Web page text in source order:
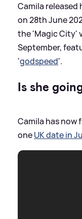
Camila released
on 28th June
the 'Magic City'
September,
'godspeed'.
Is she
Camila has now
oneUK date in